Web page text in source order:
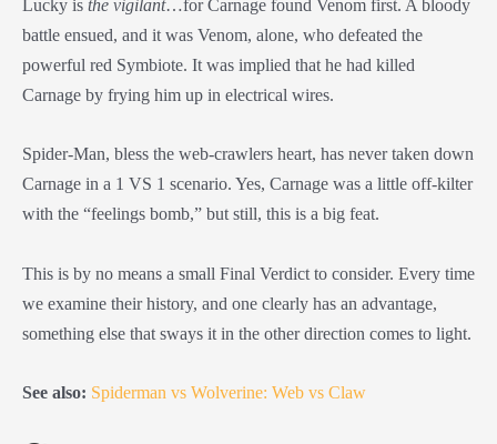
Lucky is the vigilant…for Carnage found Venom first. A bloody
battle ensued, and it was Venom, alone, who defeated the
powerful red Symbiote. It was implied that he had killed
Carnage by frying him up in electrical wires.
Spider-Man, bless the web-crawlers heart, has never taken down
Carnage in a 1 VS 1 scenario. Yes, Carnage was a little off-kilter
with the “feelings bomb,” but still, this is a big feat.
This is by no means a small Final Verdict to consider. Every time
we examine their history, and one clearly has an advantage,
something else that sways it in the other direction comes to light.
See also: Spiderman vs Wolverine: Web vs Claw